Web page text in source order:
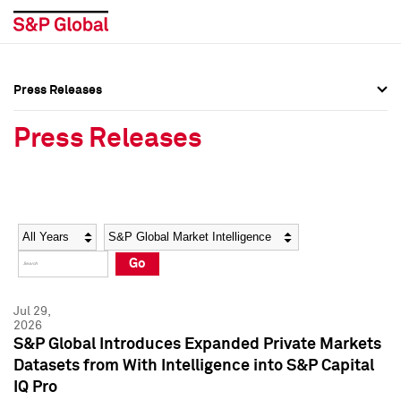
Social Media Directory
Press Kit
Social Media Directory
Press Kit
Press Releases
Press Releases
Year Category
Go
Jul 29,
2026
S&P Global Introduces Expanded Private Markets
Datasets from With Intelligence into S&P Capital
IQ Pro